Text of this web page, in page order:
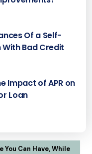
Of a Self-
Bad Credit
Impact of APR on
Loan
Can Have, While